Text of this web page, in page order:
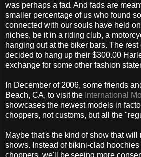
was perhaps a fad. And fads are
smaller percentage of us who found
connected with our souls have held
niches, be it in a riding club, a
hanging out at the biker bars. The rest
decided to hang up their $300.00
exchange for some other fashion
In December of 2006, some friends
Beach, CA, to visit the International
showcases the newest models in
choppers, not customs, but all the
Maybe that's the kind of show that will
shows. Instead of bikini-clad
choppers, we'll be seeing more